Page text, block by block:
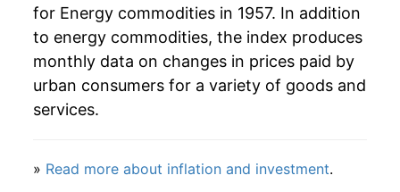
for Energy commodities in 1957. In addition
to energy commodities, the index produces
monthly data on changes in prices paid by
urban consumers for a variety of goods and
services.
» Read more about inflation and investment.